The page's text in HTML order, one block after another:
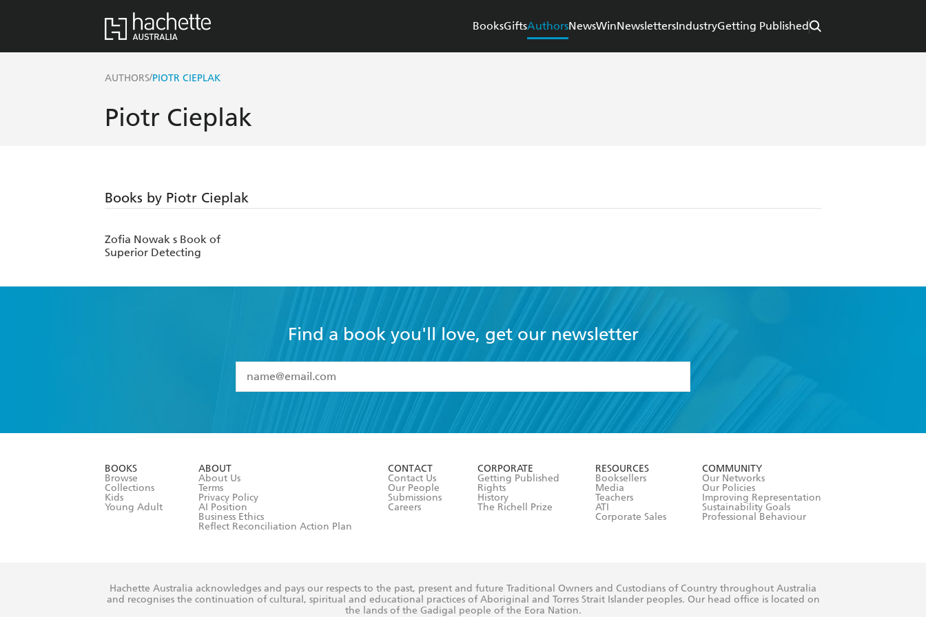
BooksGiftsAuthorsNewsWinNewslettersIndustryGetting Published
AUTHORS/PIOTR CIEPLAK
Piotr Cieplak
Books by Piotr Cieplak
Zofia Nowak s Book of
Superior Detecting
Find a book you'll love, get our newsletter
I have read and accept the
Terms and Conditions
BOOKS
Browse
Collections
Kids
Young Adult
ABOUT
About Us
Terms
Privacy Policy
AI Position
Business Ethics
Reflect Reconciliation Action Plan
CONTACT
Contact Us
Our People
Submissions
Careers
CORPORATE
Getting Published
Rights
History
The Richell Prize
RESOURCES
Booksellers
Media
Teachers
ATI
Corporate Sales
COMMUNITY
Our Networks
Our Policies
Improving Representation
Sustainability Goals
Professional Behaviour
Hachette Australia acknowledges and pays our respects to the past, present and future Traditional Owners and Custodians of Country throughout Australia
and recognises the continuation of cultural, spiritual and educational practices of Aboriginal and Torres Strait Islander peoples. Our head office is located on
the lands of the Gadigal people of the Eora Nation.